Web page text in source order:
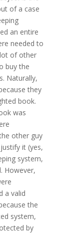
of a case
an entire
needed to
of other
buy the
Naturally,
they
book.
was
other guy
it (yes,
system,
However,
a valid
the
system,
by